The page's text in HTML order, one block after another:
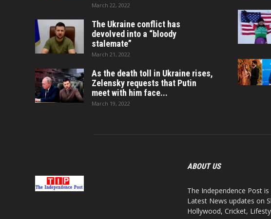
March 22, 2022
The Ukraine conflict has
devolved into a “bloody
stalemate”
March 21, 2022
As the death toll in Ukraine rises,
Zelensky requests that Putin
meet with him face...
March 19, 2022
ABOUT US
The Independence Post
Latest News updates on
Hollywood, Cricket,